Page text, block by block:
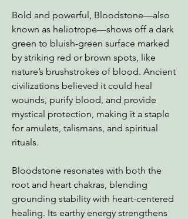
Bold and powerful, Bloodstone—also
known as heliotrope—shows off a dark
green to bluish-green surface marked
by striking red or brown spots, like
nature’s brushstrokes of blood. Ancient
civilizations believed it could heal
wounds, purify blood, and provide
mystical protection, making it a staple
for amulets, talismans, and spiritual
rituals.
Bloodstone resonates with both the
root and heart chakras, blending
grounding stability with heart-centered
healing. Its earthy energy strengthens